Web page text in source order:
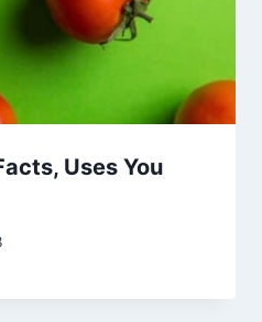
Uses You